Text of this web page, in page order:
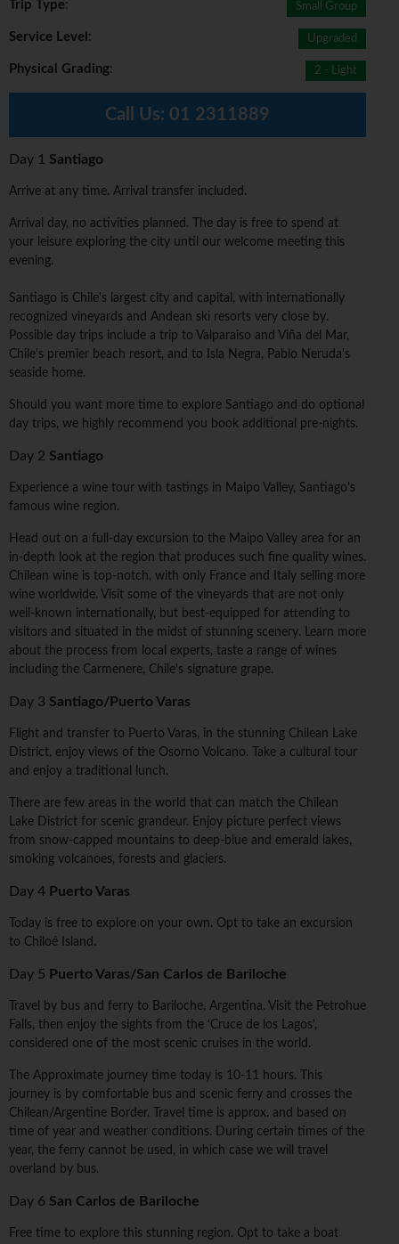
Trip Type: Small Group
Service Level : Upgraded
Physical Grading: 2 - Light
Call Us: 01 2311889
Day 1 Santiago
Arrive at any time. Arrival transfer included.
Arrival day, no activities planned. The day is free to spend at
your leisure exploring the city until our welcome meeting this
evening.
Santiago is Chile's largest city and capital, with internationally
recognized vineyards and Andean ski resorts very close by.
Possible day trips include a trip to Valparaiso and Viña del Mar,
Chile's premier beach resort, and to Isla Negra, Pablo Neruda's
seaside home.
Should you want more time to explore Santiago and do optional
day trips, we highly recommend you book additional pre-nights.
Day 2 Santiago
Experience a wine tour with tastings in Maipo Valley, Santiago's
famous wine region.
Head out on a full-day excursion to the Maipo Valley area for an
in-depth look at the region that produces such fine quality wines.
Chilean wine is top-notch, with only France and Italy selling more
wine worldwide. Visit some of the vineyards that are not only
well-known internationally, but best-equipped for attending to
visitors and situated in the midst of stunning scenery. Learn more
about the process from local experts, taste a range of wines
including the Carmenere, Chile's signature grape.
Day 3 Santiago/Puerto Varas
Flight and transfer to Puerto Varas, in the stunning Chilean Lake
District, enjoy views of the Osorno Volcano. Take a cultural tour
and enjoy a traditional lunch.
There are few areas in the world that can match the Chilean
Lake District for scenic grandeur. Enjoy picture perfect views
from snow-capped mountains to deep-blue and emerald lakes,
smoking volcanoes, forests and glaciers.
Day 4 Puerto Varas
Today is free to explore on your own. Opt to take an excursion
to Chiloé Island.
Day 5 Puerto Varas/San Carlos de Bariloche
Travel by bus and ferry to Bariloche, Argentina. Visit the Petrohue
Falls, then enjoy the sights from the ‘Cruce de los Lagos',
considered one of the most scenic cruises in the world.
The Approximate journey time today is 10-11 hours. This
journey is by comfortable bus and scenic ferry and crosses the
Chilean/Argentine Border. Travel time is approx. and based on
time of year and weather conditions. During certain times of the
year, the ferry cannot be used, in which case we will travel
overland by bus.
Day 6 San Carlos de Bariloche
Free time to explore this stunning region. Opt to take a boat